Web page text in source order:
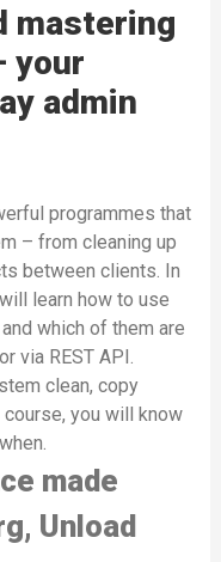
mastering
your
admin
programmes that
– from cleaning up
between clients. In
learn how to use
which of them are
via REST API.
clean, copy
you will know
made
Unload